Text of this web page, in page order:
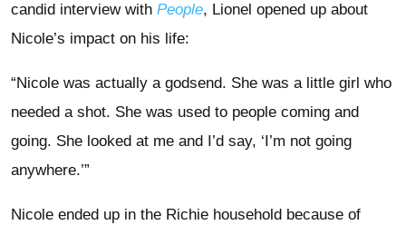
candid interview with People, Lionel opened up about
Nicole’s impact on his life:
“Nicole was actually a godsend. She was a little girl who
needed a shot. She was used to people coming and
going. She looked at me and I’d say, ‘I’m not going
anywhere.’”
Nicole ended up in the Richie household because of